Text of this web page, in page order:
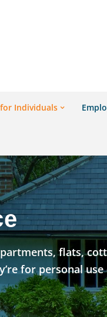
Individuals
flats,
for personal